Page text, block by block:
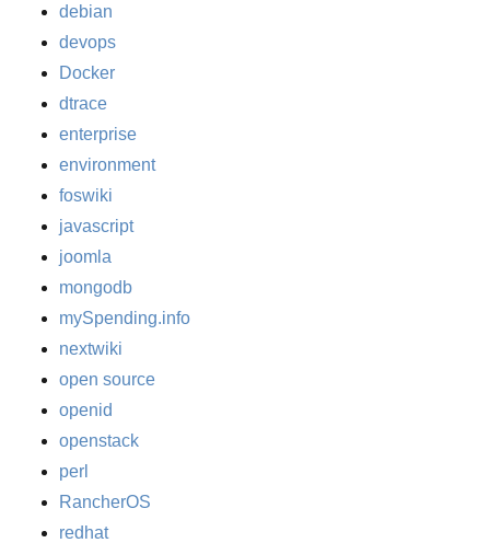
debian
devops
Docker
dtrace
enterprise
environment
foswiki
javascript
joomla
mongodb
mySpending.info
nextwiki
open source
openid
openstack
perl
RancherOS
redhat